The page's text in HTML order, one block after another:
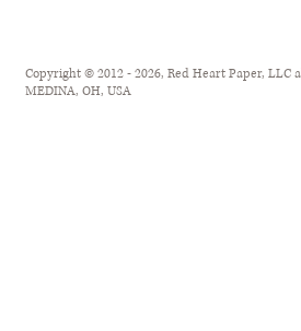
Copyright © 2012 - 2026, Red Heart Paper, LLC
MEDINA, OH, USA